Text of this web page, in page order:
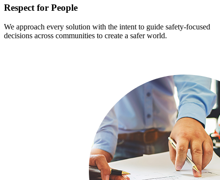
Respect for People
We approach every solution with the intent to guide safety-focused
decisions across communities to create a safer world.